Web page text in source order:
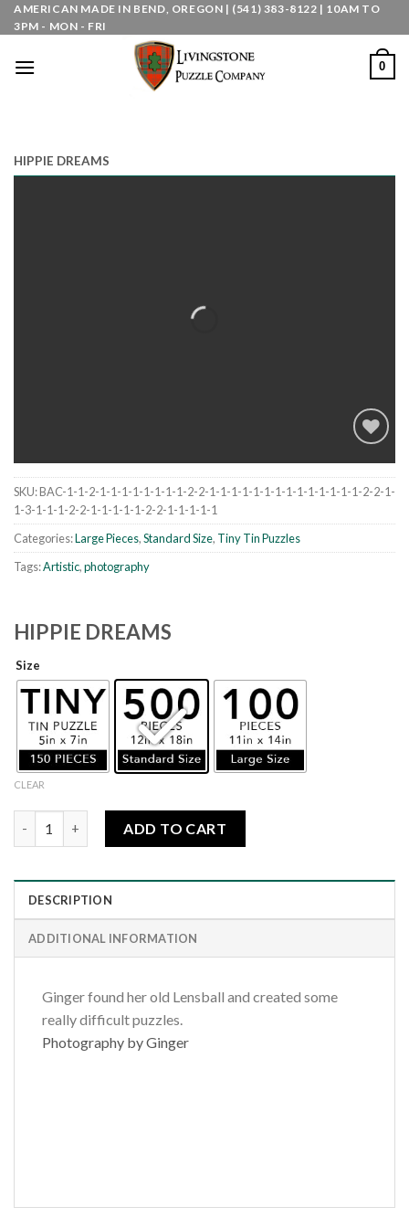
Skip
to
AMERICAN MADE IN BEND, OREGON | (541) 383-8122 | 10AM TO
3PM - MON - FRI
0
HIPPIE DREAMS
Add to
SKU:BAC-1-1-2-1-1-1-1-1-1-1-1-2-2-1-1-1-1-1-1-1-1-1-1-1-1-1-1-2-2-1-
1-3-1-1-1-2-2-1-1-1-1-1-2-2-1-1-1-1-1
Categories:Large Pieces,Standard Size, Tiny Tin Puzzles
Tags:Artistic,photography
HIPPIE DREAMS
Size
CLEAR
ADD TO CART
DESCRIPTION
ADDITIONAL INFORMATION
Ginger found her old Lensball and created some
really difficult puzzles.
Photography by Ginger